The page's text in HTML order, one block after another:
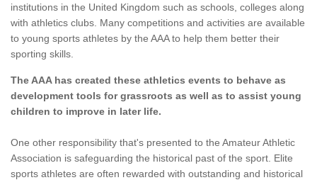
institutions in the United Kingdom such as schools, colleges along
with athletics clubs. Many competitions and activities are available
to young sports athletes by the AAA to help them better their
sporting skills.
The AAA has created these athletics events to behave as
development tools for grassroots as well as to assist young
children to improve in later life.
One other responsibility that's presented to the Amateur Athletic
Association is safeguarding the historical past of the sport. Elite
sports athletes are often rewarded with outstanding and historical